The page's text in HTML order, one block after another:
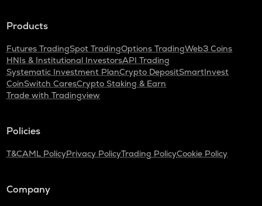
Products
Futures TradingSpot TradingOptions TradingWeb3 Coins
HNIs & Institutional InvestorsAPI Trading
Systematic Investment PlanCrypto DepositSmartInvest
CoinSwitch CaresCrypto Staking & Earn
Trade with Tradingview
Policies
T&CAML PolicyPrivacy PolicyTrading PolicyCookie Policy
Company